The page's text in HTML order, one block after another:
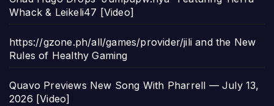
Whack & Leikeli47 [Video]
https://gzone.ph/all/games/provider/jili and the New
Rules of Healthy Gaming
Quavo Previews New Song With Pharrell — July 13,
2026 [Video]